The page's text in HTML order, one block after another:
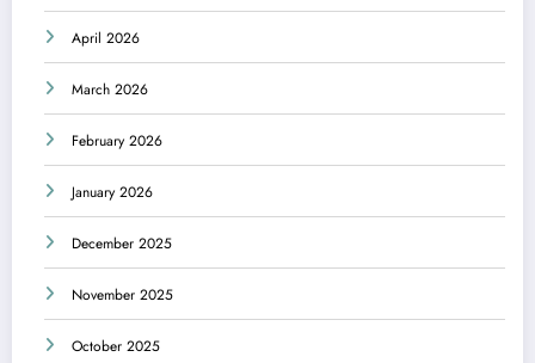
April 2026
March 2026
February 2026
January 2026
December 2025
November 2025
October 2025